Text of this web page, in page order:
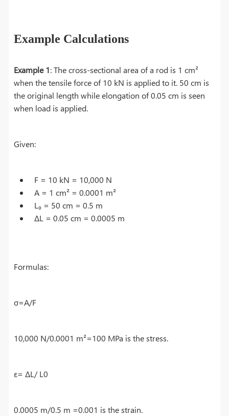
Example Calculations
Example 1: The cross-sectional area of a rod is 1 cm²
when the tensile force of 10 kN is applied to it. 50 cm is
the original length while elongation of 0.05 cm is seen
when load is applied.
Given:
F = 10 kN = 10,000 N
A = 1 cm² = 0.0001 m²
L₀ = 50 cm = 0.5 m
ΔL = 0.05 cm = 0.0005 m
Formulas:
σ=A/F
10,000 N/0.0001 m²=100 MPa is the stress.
ε= ΔL/ L0
0.0005 m/0.5 m =0.001 is the strain.